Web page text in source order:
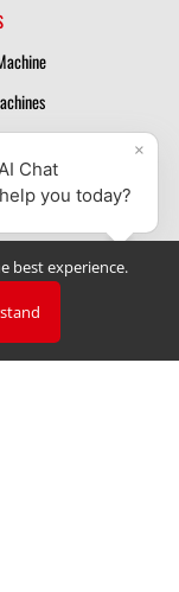
best experience.